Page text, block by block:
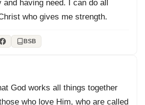
and having need. I can do all
who gives me strength.
BSB
God works all things together
who love Him, who are called